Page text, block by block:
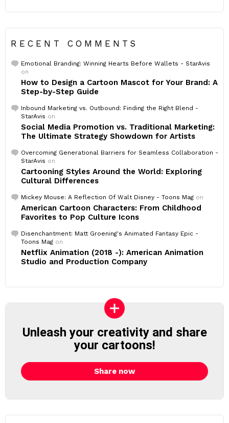
RECENT COMMENTS
Emotional Branding: Winning Hearts Before Wallets - StarAvis
on
How to Design a Cartoon Mascot for Your Brand: A
Step-by-Step Guide
Inbound Marketing vs. Outbound: Finding the Right Blend -
StarAvis on
Social Media Promotion vs. Traditional Marketing:
The Ultimate Strategy Showdown for Artists
Overcoming Generational Barriers for Seamless Collaboration -
StarAvis on
Cartooning Styles Around the World: Exploring
Cultural Differences
Mickey Mouse: A Reflection Of Walt Disney - Toons Mag on
American Cartoon Characters: From Childhood
Favorites to Pop Culture Icons
Disenchantment: Matt Groening's Animated Fantasy Epic -
Toons Mag on
Netflix Animation (2018 -): American Animation
Studio and Production Company
Unleash your creativity and share
your cartoons!
Share now